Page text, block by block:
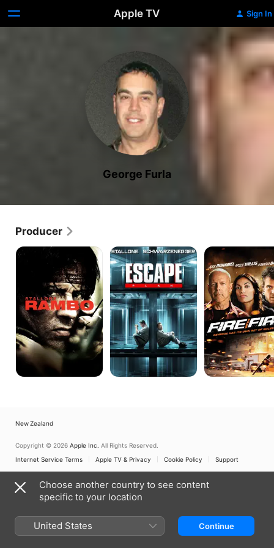
Apple TV Sign In
George Furla
Producer
Rambo
Escape
Plan
Fire
with
Fire
New Zealand
Copyright © 2026 Apple Inc. All Rights Reserved.
Internet Service Terms
Apple TV & Privacy Cookie Policy Support
Choose another country to see content
specific to your location
United States Continue